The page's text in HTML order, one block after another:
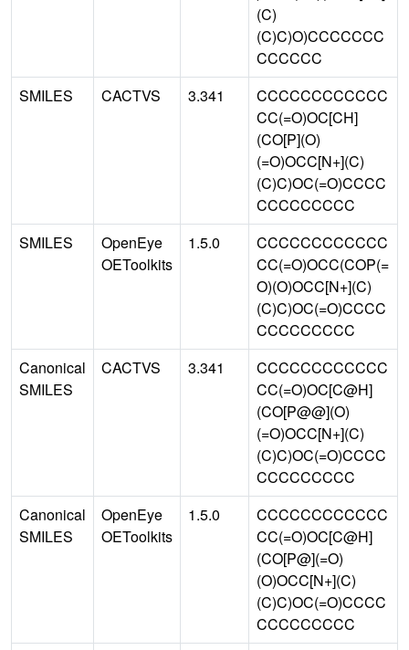
(C)
(C)C)O)CCCCCCC
CCCCCC
SMILES
CACTVS 3.341
CCCCCCCCCCCC
CC(=O)OC[CH]
(CO[P](O)
(=O)OCC[N+](C)
(C)C)OC(=O)CCCC
CCCCCCCCC
SMILES
OpenEye
OEToolkits
1.5.0
CCCCCCCCCCCC
CC(=O)OCC(COP(=
O)(O)OCC[N+](C)
(C)C)OC(=O)CCCC
CCCCCCCCC
Canonical
SMILES
CACTVS 3.341
CCCCCCCCCCCC
CC(=O)OC[C@H]
(CO[P@@](O)
(=O)OCC[N+](C)
(C)C)OC(=O)CCCC
CCCCCCCCC
Canonical
SMILES
OpenEye
OEToolkits
1.5.0
CCCCCCCCCCCC
CC(=O)OC[C@H]
(CO[P@](=O)
(O)OCC[N+](C)
(C)C)OC(=O)CCCC
CCCCCCCCC